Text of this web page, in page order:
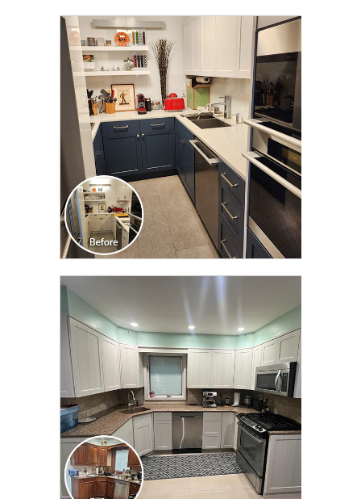
CLICK TO SEE FULL
TRANSFORMATION
CLICK TO SEE FULL
TRANSFORMATION